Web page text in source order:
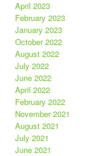
April 2023
February 2023
January 2023
October 2022
August 2022
July 2022
June 2022
April 2022
February 2022
November 2021
August 2021
July 2021
June 2021